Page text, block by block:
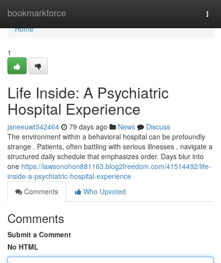
bookmarkforce
Home
Home
1
Life Inside: A Psychiatric
Hospital Experience
janeeuwt342464 79 days ago News
Discuss
The environment within a behavioral hospital can be profoundly
strange . Patients, often battling with serious illnesses , navigate a
structured daily schedule that emphasizes order. Days blur into
one https://lawsonohon881163.blog2freedom.com/41514492/life-
inside-a-psychiatric-hospital-experience
Comments
Who Upvoted
Comments
Submit a Comment
No HTML